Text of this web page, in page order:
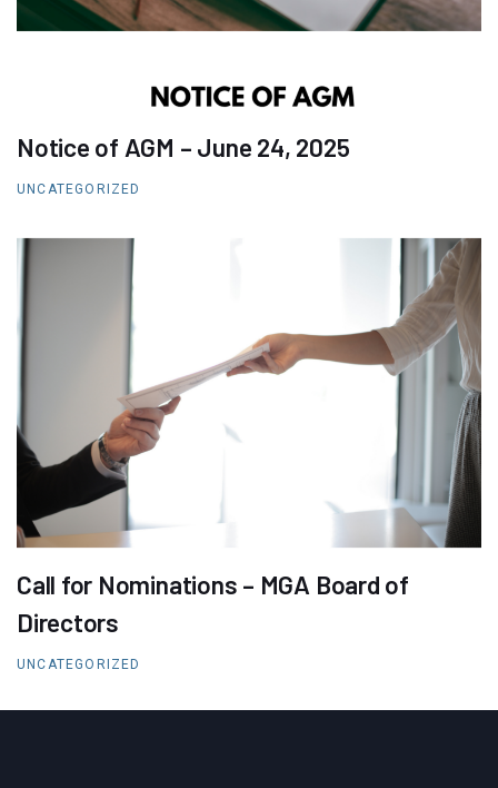
Notice of AGM – June 24, 2025
UNCATEGORIZED
Call for Nominations – MGA Board of
Directors
UNCATEGORIZED